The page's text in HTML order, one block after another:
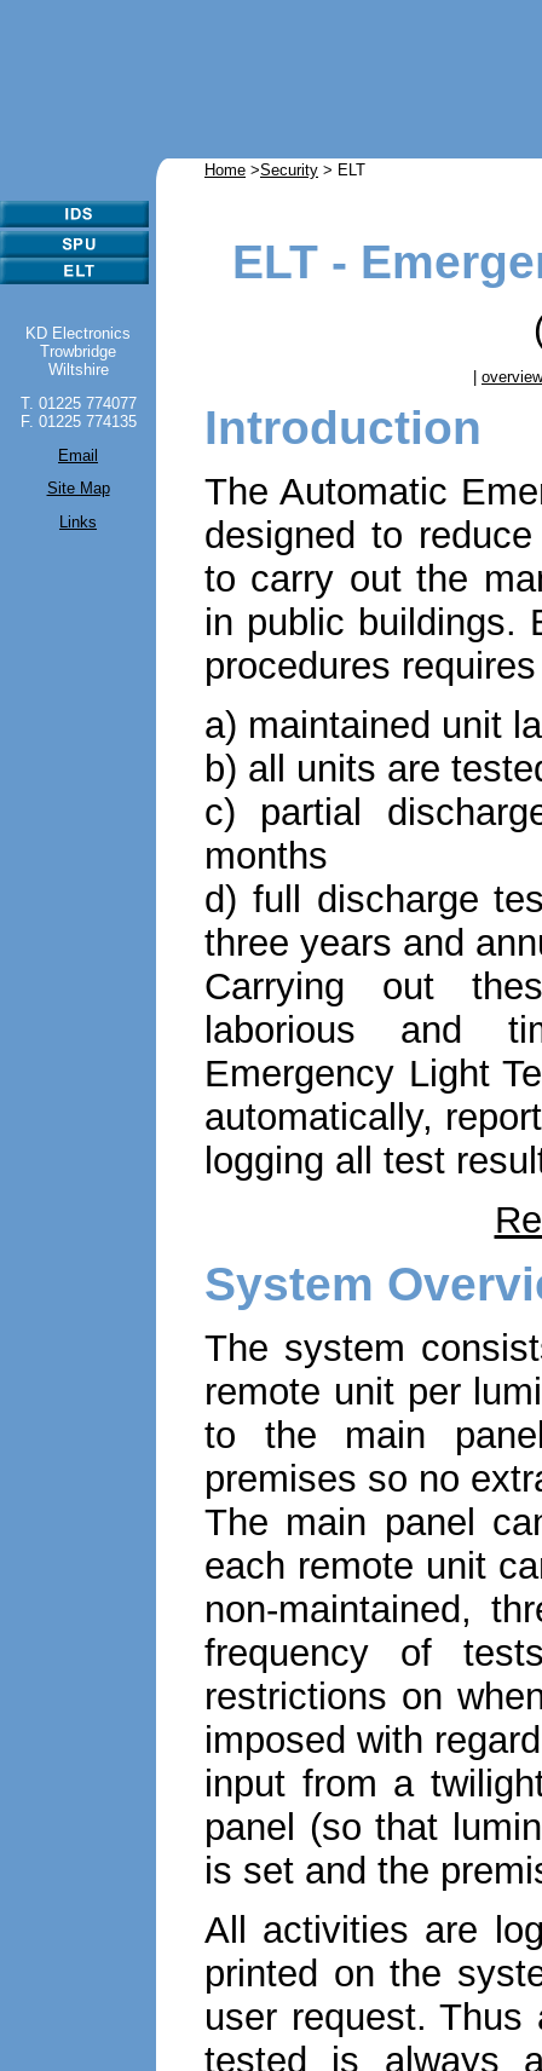
Home >Security > ELT
KD Electronics
Trowbridge
Wiltshire
T. 01225 774077
F. 01225 774135
Email
Site Map
Links
ELT -
overview
Introduction
The Automatic
designed to
to carry out the
in public buildings.
procedures
a) maintained unit
b) all units are
c) partial
months
d) full discharge
three years and
Carrying out
laborious and
Emergency Light
automatically,
logging all test
System
The system
remote unit per
to the main
premises so no
The main panel
each remote unit
non-maintained,
frequency of
restrictions on
imposed with
input from a
panel (so that
is set and the
All activities are
printed on the
user request.
tested is always